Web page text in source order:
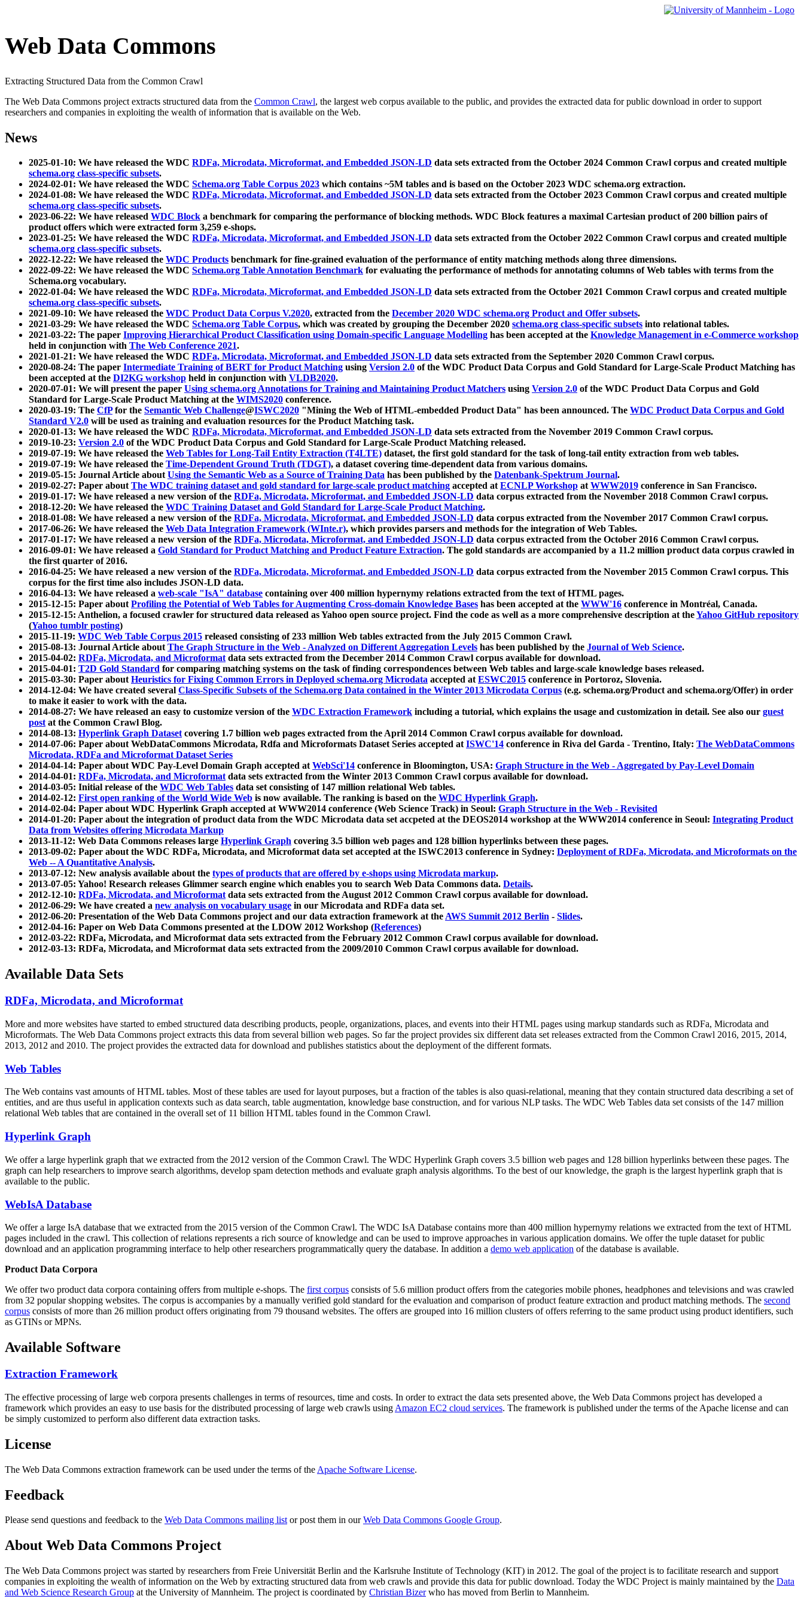
Web Data Commons
Extracting Structured Data from the Common Crawl
The Web Data Commons project extracts structured data from the Common Crawl, the largest web corpus available to the public, and provides the extracted data for public download in order to support
researchers and companies in exploiting the wealth of information that is available on the Web.
News
2025-01-10: We have released the WDC RDFa, Microdata, Microformat, and Embedded JSON-LD data sets extracted from the October 2024 Common Crawl corpus and created multiple
schema.org class-specific subsets.
2024-02-01: We have released the WDC Schema.org Table Corpus 2023 which contains ~5M tables and is based on the October 2023 WDC schema.org extraction.
2024-01-08: We have released the WDC RDFa, Microdata, Microformat, and Embedded JSON-LD data sets extracted from the October 2023 Common Crawl corpus and created multiple
schema.org class-specific subsets.
2023-06-22: We have released WDC Block a benchmark for comparing the performance of blocking methods. WDC Block features a maximal Cartesian product of 200 billion pairs of
product offers which were extracted form 3,259 e-shops.
2023-01-25: We have released the WDC RDFa, Microdata, Microformat, and Embedded JSON-LD data sets extracted from the October 2022 Common Crawl corpus and created multiple
schema.org class-specific subsets.
2022-12-22: We have released the WDC Products benchmark for fine-grained evaluation of the performance of entity matching methods along three dimensions.
2022-09-22: We have released the WDC Schema.org Table Annotation Benchmark for evaluating the performance of methods for annotating columns of Web tables with terms from the
Schema.org vocabulary.
2022-01-04: We have released the WDC RDFa, Microdata, Microformat, and Embedded JSON-LD data sets extracted from the October 2021 Common Crawl corpus and created multiple
schema.org class-specific subsets.
2021-09-10: We have released the WDC Product Data Corpus V.2020, extracted from the December 2020 WDC schema.org Product and Offer subsets.
2021-03-29: We have released the WDC Schema.org Table Corpus, which was created by grouping the December 2020 schema.org class-specific subsets into relational tables.
2021-03-22: The paper Improving Hierarchical Product Classification using Domain-specific Language Modelling has been accepted at the Knowledge Management in e-Commerce workshop
held in conjunction with The Web Conference 2021.
2021-01-21: We have released the WDC RDFa, Microdata, Microformat, and Embedded JSON-LD data sets extracted from the September 2020 Common Crawl corpus.
2020-08-24: The paper Intermediate Training of BERT for Product Matching using Version 2.0 of the WDC Product Data Corpus and Gold Standard for Large-Scale Product Matching has
been accepted at the DI2KG workshop held in conjunction with VLDB2020.
2020-07-01: We will present the paper Using schema.org Annotations for Training and Maintaining Product Matchers using Version 2.0 of the WDC Product Data Corpus and Gold
Standard for Large-Scale Product Matching at the WIMS2020 conference.
2020-03-19: The CfPfor the Semantic Web Challenge@ISWC2020 "Mining the Web of HTML-embedded Product Data" has been announced. The WDC Product Data Corpus and Gold
Standard V2.0 will be used as training and evaluation resources for the Product Matching task.
2020-01-13: We have released the WDC RDFa, Microdata, Microformat, and Embedded JSON-LD data sets extracted from the November 2019 Common Crawl corpus.
2019-10-23: Version 2.0 of the WDC Product Data Corpus and Gold Standard for Large-Scale Product Matching released.
2019-07-19: We have released the Web Tables for Long-Tail Entity Extraction (T4LTE) dataset, the first gold standard for the task of long-tail entity extraction from web tables.
2019-07-19: We have released the Time-Dependent Ground Truth (TDGT), a dataset covering time-dependent data from various domains.
2019-05-15: Journal Article aboutUsing the Semantic Web as a Source of Training Data has been published by the Datenbank-Spektrum Journal.
2019-02-27: Paper aboutThe WDC training dataset and gold standard for large-scale product matching accepted atECNLP Workshop atWWW2019 conference in San Francisco.
2019-01-17: We have released a new version of the RDFa, Microdata, Microformat, and Embedded JSON-LD data corpus extracted from the November 2018 Common Crawl corpus.
2018-12-20: We have released the WDC Training Dataset and Gold Standard for Large-Scale Product Matching.
2018-01-08: We have released a new version of the RDFa, Microdata, Microformat, and Embedded JSON-LD data corpus extracted from the November 2017 Common Crawl corpus.
2017-06-26: We have released the Web Data Integration Framework (WInte.r), which provides parsers and methods for the integration of Web Tables.
2017-01-17: We have released a new version of the RDFa, Microdata, Microformat, and Embedded JSON-LD data corpus extracted from the October 2016 Common Crawl corpus.
2016-09-01: We have released a Gold Standard for Product Matching and Product Feature Extraction. The gold standards are accompanied by a 11.2 million product data corpus crawled in
the first quarter of 2016.
2016-04-25: We have released a new version of the RDFa, Microdata, Microformat, and Embedded JSON-LD data corpus extracted from the November 2015 Common Crawl corpus. This
corpus for the first time also includes JSON-LD data.
2016-04-13: We have released a web-scale "IsA" database containing over 400 million hypernymy relations extracted from the text of HTML pages.
2015-12-15: Paper aboutProfiling the Potential of Web Tables for Augmenting Cross-domain Knowledge Bases has been accepted at the WWW'16 conference in Montréal, Canada.
2015-12-15: Anthelion, a focused crawler for structured data released as Yahoo open source project. Find the code as well as a more comprehensive description at theYahoo GitHub repository
(Yahoo tumblr posting)
2015-11-19: WDC Web Table Corpus 2015 released consisting of 233 million Web tables extracted from the July 2015 Common Crawl.
2015-08-13: Journal Article aboutThe Graph Structure in the Web - Analyzed on Different Aggregation Levels has been published by the Journal of Web Science.
2015-04-02: RDFa, Microdata, and Microformatdata sets extracted from the December 2014 Common Crawl corpus available for download.
2015-04-01: T2D Gold Standard for comparing matching systems on the task of finding correspondences between Web tables and large-scale knowledge bases released.
2015-03-30: Paper aboutHeuristics for Fixing Common Errors in Deployed schema.org Microdata accepted atESWC2015 conference in Portoroz, Slovenia.
2014-12-04: We have created several Class-Specific Subsets of the Schema.org Data contained in the Winter 2013 Microdata Corpus (e.g. schema.org/Product and schema.org/Offer) in order
to make it easier to work with the data.
2014-08-27: We have released an easy to customize version of the WDC Extraction Framework including a tutorial, which explains the usage and customization in detail. See also our guest
postat the Common Crawl Blog.
2014-08-13: Hyperlink Graph Datasetcovering 1.7 billion web pages extracted from the April 2014 Common Crawl corpus available for download.
2014-07-06: Paper about WebDataCommons Microdata, Rdfa and Microformats Dataset Series accepted atISWC'14 conference in Riva del Garda - Trentino, Italy: The WebDataCommons
Microdata, RDFa and Microformat Dataset Series
2014-04-14: Paper about WDC Pay-Level Domain Graph accepted atWebSci'14 conference in Bloomington, USA: Graph Structure in the Web - Aggregated by Pay-Level Domain
2014-04-01: RDFa, Microdata, and Microformatdata sets extracted from the Winter 2013 Common Crawl corpus available for download.
2014-03-05: Initial release of the WDC Web Tables data set consisting of 147 million relational Web tables.
2014-02-12: First open ranking of the World Wide Web is now available. The ranking is based on the WDC Hyperlink Graph.
2014-02-04: Paper about WDC Hyperlink Graph accepted at WWW2014 conference (Web Science Track) in Seoul: Graph Structure in the Web - Revisited
2014-01-20: Paper about the integration of product data from the WDC Microdata data set accpeted at the DEOS2014 workshop at the WWW2014 conference in Seoul: Integrating Product
Data from Websites offering Microdata Markup
2013-11-12: Web Data Commons releases large Hyperlink Graph covering 3.5 billion web pages and 128 billion hyperlinks between these pages.
2013-09-02: Paper about the WDC RDFa, Microdata, and Microformat data set accepted at the ISWC2013 conference in Sydney: Deployment of RDFa, Microdata, and Microformats on the
Web -- A Quantitative Analysis.
2013-07-12: New analysis available about the types of products that are offered by e-shops using Microdata markup.
2013-07-05: Yahoo! Research releases Glimmer search engine which enables you to search Web Data Commons data. Details.
2012-12-10: RDFa, Microdata, and Microformatdata sets extracted from the August 2012 Common Crawl corpus available for download.
2012-06-29: We have created a new analysis on vocabulary usage in our Microdata and RDFa data set.
2012-06-20: Presentation of the Web Data Commons project and our data extraction framework at theAWS Summit 2012 Berlin - Slides.
2012-04-16: Paper on Web Data Commons presented at the LDOW 2012 Workshop (References)
2012-03-22: RDFa, Microdata, and Microformat data sets extracted from the February 2012 Common Crawl corpus available for download.
2012-03-13: RDFa, Microdata, and Microformat data sets extracted from the 2009/2010 Common Crawl corpus available for download.
Available Data Sets
RDFa, Microdata, and Microformat
More and more websites have started to embed structured data describing products, people, organizations, places, and events into their HTML pages using markup standards such as RDFa, Microdata and
Microformats. The Web Data Commons project extracts this data from several billion web pages. So far the project provides six different data set releases extracted from the Common Crawl 2016, 2015, 2014,
2013, 2012 and 2010. The project provides the extracted data for download and publishes statistics about the deployment of the different formats.
Web Tables
The Web contains vast amounts ofHTML tables. Most of these tables are used for layout purposes, but a fraction of the tables is also quasi-relational, meaning that they contain structured data describing a set of
entities, and are thus useful in application contexts such as data search, table augmentation, knowledge base construction, and for various NLP tasks. The WDC Web Tables data set consists of the 147 million
relational Web tables that are contained in the overall set of 11 billion HTML tables found in the Common Crawl.
Hyperlink Graph
We offer a large hyperlink graph that we extracted from the 2012 version of the Common Crawl. The WDC Hyperlink Graph covers 3.5 billion web pages and 128 billion hyperlinks between these pages. The
graph can help researchers to improve search algorithms, develop spam detection methods and evaluate graph analysis algorithms. To the best of our knowledge, the graph is the largest hyperlink graph that is
available to the public.
WebIsA Database
We offer a large IsA database that we extracted from the 2015 version of the Common Crawl. The WDC IsA Database contains more than 400 million hypernymy relations we extracted from the text of HTML
pages included in the crawl. This collection of relations represents a rich source of knowledge and can be used to improve approaches in various application domains. We offer the tuple dataset for public
download and an application programming interface to help other researchers programmatically query the database. In addition a demo web application of the database is available.
Product Data Corpora
We offer two product data corpora containing offers from multiple e-shops. The first corpus consists of 5.6 million product offers from the categories mobile phones, headphones and televisions and was crawled
from 32 popular shopping websites. The corpus is accompanies by a manually verified gold standard for the evaluation and comparison of product feature extraction and product matching methods. The second
corpus consists of more than 26 million product offers originating from 79 thousand websites. The offers are grouped into 16 million clusters of offers referring to the same product using product identifiers, such
as GTINs or MPNs.
Available Software
Extraction Framework
The effective processing of large web corpora presents challenges in terms of resources, time and costs. In order to extract the data sets presented above, the Web Data Commons project has developed a
framework which provides an easy to use basis for the distributed processing of large web crawls using Amazon EC2 cloud services. The framework is published under the terms of the Apache license and can
be simply customized to perform also different data extraction tasks.
License
The Web Data Commons extraction framework can be used under the terms of the Apache Software License.
Feedback
Please send questions and feedback to the Web Data Commons mailing listor post them in ourWeb Data Commons Google Group.
About Web Data Commons Project
The Web Data Commons project was started by researchers from Freie Universität Berlin and the Karlsruhe Institute of Technology (KIT) in 2012. The goal of the project is to facilitate research and support
companies in exploiting the wealth of information on the Web by extracting structured data from web crawls and provide this data for public download. Today the WDC Project is mainly maintained by the Data
and Web Science Research Group at the University of Mannheim. The project is coordinated by Christian Bizerwho has moved from Berlin to Mannheim.